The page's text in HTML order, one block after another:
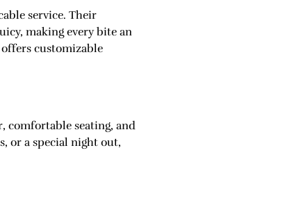
service. Their
making every bite an
customizable
comfortable seating, and
or a special night out,